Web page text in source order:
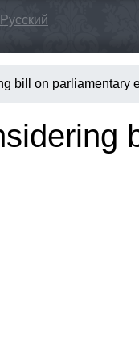
Русский
bill on parliamentary